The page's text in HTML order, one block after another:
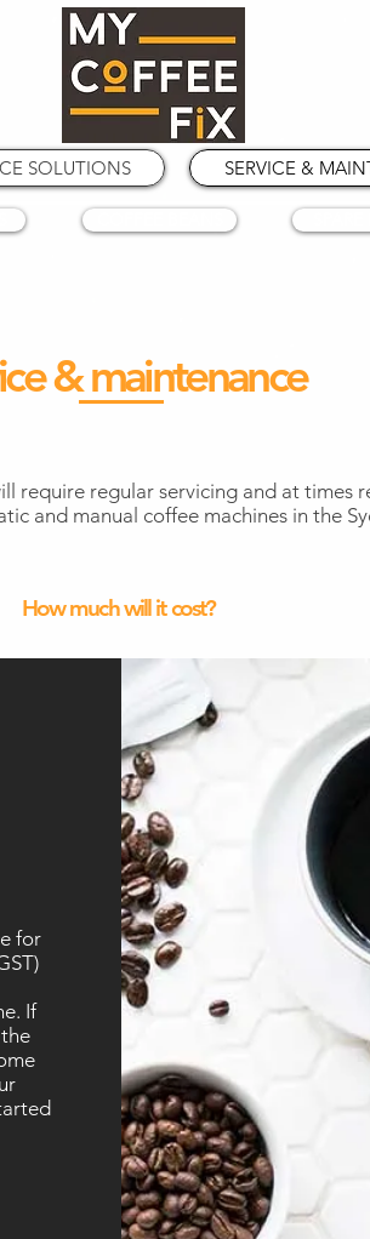
SOLUTIONS SERVICE &
& maintenance
require regular servicing and at times
and manual coffee machines in the
How much will it cost?
for
If